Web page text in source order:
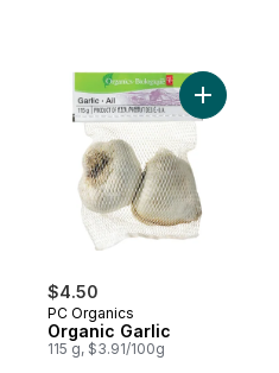
Asian Pears to cart
$4.50
PC Organics
Organic Garlic
115 g, $3.91/100g
Add